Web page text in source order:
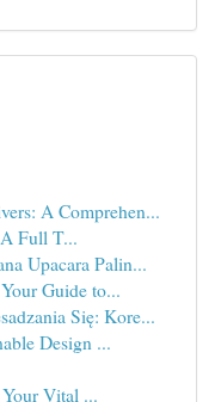
A Comprehen...
Full T...
Upacara Palin...
Guide to...
Się: Kore...
Design ...
Vital ...